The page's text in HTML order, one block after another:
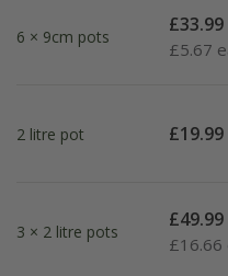
6 × 9cm pots
£33.99
£5.67
2 litre pot £19.99
3 × 2 litre pots
£49.99
£16.66